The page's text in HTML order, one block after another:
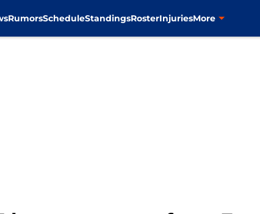
RumorsScheduleStandingsRosterInjuriesMore